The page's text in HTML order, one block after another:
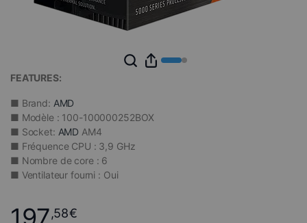
FEATURES:
■ Brand: AMD
■ Modèle : 100-100000252BOX
■ Socket: AMD AM4
■ Fréquence CPU : 3,9 GHz
■ Nombre de core : 6
■ Ventilateur fourni : Oui
,58€